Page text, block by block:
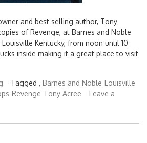
and best selling author, Tony
of Revenge, at Barnes and Noble
Kentucky, from noon until 10
inside making it a great place to visit
Tagged , Barnes and Noble Louisville
Revenge Tony Acree
Leave a